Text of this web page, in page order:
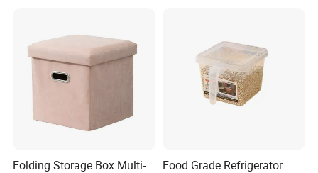
Folding Storage Box Multi-
Food Grade Refrigerator